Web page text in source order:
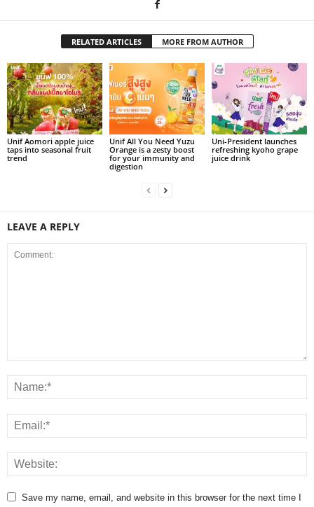
RELATED ARTICLES MORE FROM AUTHOR
Unif Aomori apple juice
taps into seasonal fruit
trend
Unif All You Need Yuzu
Orange is a zesty boost
for your immunity and
digestion
Uni-President launches
refreshing kyoho grape
juice drink
LEAVE A REPLY
Save my name, email, and website in this browser for the next time I